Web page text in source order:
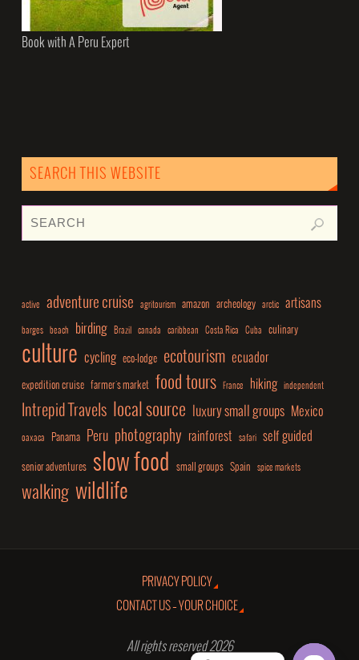
Book with A Peru Expert
SEARCH THIS WEBSITE
active adventure cruise agritourism amazon archeology arctic artisans
barges beach birding Brazil canada caribbean Costa Rica Cuba culinary
culture cycling eco-lodge ecotourism ecuador
expedition cruise farmer's market food tours France hiking independent
Intrepid Travels local source luxury small groups Mexico
oaxaca Panama Peru photography rainforest safari self guided
senior adventures slow food small groups Spain spice markets
walking wildlife
PRIVACY POLICY
CONTACT US – YOUR CHOICE
All rights reserved 2026